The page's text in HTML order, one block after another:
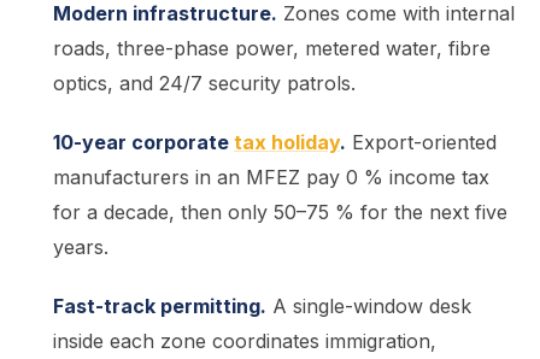
Modern infrastructure. Zones come with internal
roads, three-phase power, metered water, fibre
optics, and 24/7 security patrols.
10-year corporate tax holiday. Export-oriented
manufacturers in an MFEZ pay 0 % income tax
for a decade, then only 50–75 % for the next five
years.
Fast-track permitting. A single-window desk
inside each zone coordinates immigration,